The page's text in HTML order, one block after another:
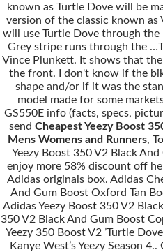
known as Turtle Dove will be
version of the classic known as
will use Turtle Dove through
Grey stripe runs through the
Vince Plunkett. It shows that
the front. I don't know if the
shape and/or if it was the
model made for some
GS550E info (facts, specs,
send Cheapest Yeezy Boost
Mens Womens and Runners,
Yeezy Boost 350 V2 Black
enjoy more 58% discount off
Adidas originals box. Adidas
And Gum Boost Oxford Tan
Adidas Yeezy Boost 350 V2
350 V2 Black And Gum Boost
Yeezy 350 Boost V2 ’Turtle
Kanye West’s Yeezy Season